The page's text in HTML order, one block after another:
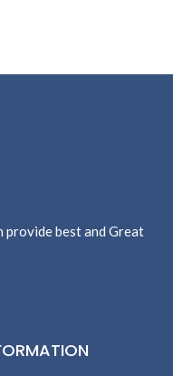
provide best and Great